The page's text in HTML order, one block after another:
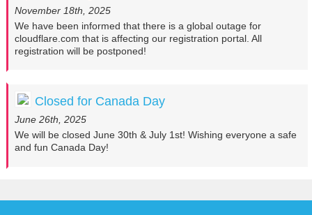
November 18th, 2025
We have been informed that there is a global outage for
cloudflare.com that is affecting our registration portal. All
registration will be postponed!
Closed for Canada Day
June 26th, 2025
We will be closed June 30th & July 1st! Wishing everyone a safe
and fun Canada Day!